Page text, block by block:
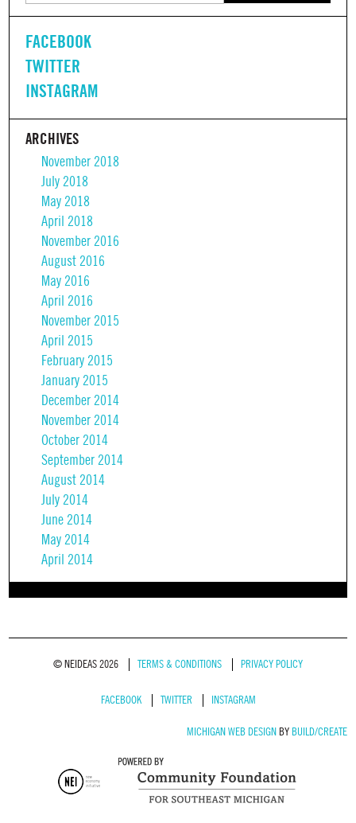
FACEBOOK
TWITTER
INSTAGRAM
ARCHIVES
November 2018
July 2018
May 2018
April 2018
November 2016
August 2016
May 2016
April 2016
November 2015
April 2015
February 2015
January 2015
December 2014
November 2014
October 2014
September 2014
August 2014
July 2014
June 2014
May 2014
April 2014
© NEIDEAS 2026 TERMS & CONDITIONS PRIVACY POLICY
FACEBOOK TWITTER INSTAGRAM
MICHIGAN WEB DESIGN BY BUILD/CREATE